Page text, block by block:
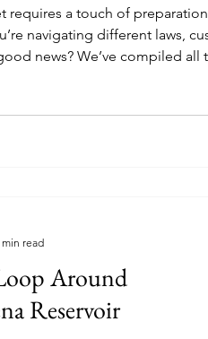
requires a touch of preparation,
navigating different laws,
news? We’ve compiled all
Around
Reservoir
min read